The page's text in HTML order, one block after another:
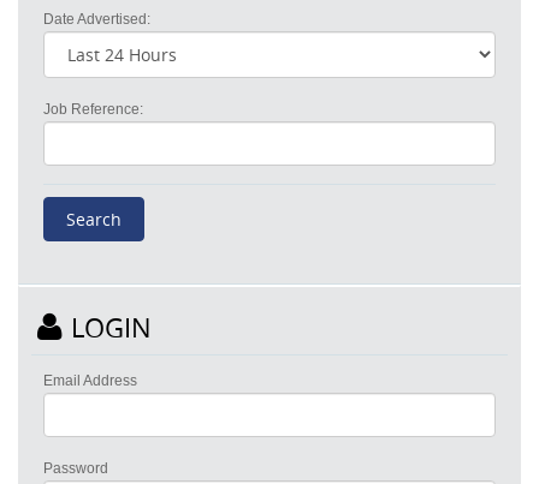
Date Advertised:
Job Reference:
LOGIN
Email Address
Password